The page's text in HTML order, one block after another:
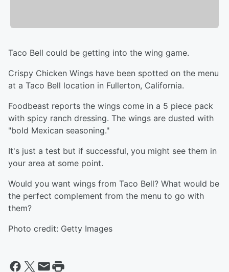
Taco Bell could be getting into the wing game.
Crispy Chicken Wings have been spotted on the menu
at a Taco Bell location in Fullerton, California.
Foodbeast reports the wings come in a 5 piece pack
with spicy ranch dressing. The wings are dusted with
"bold Mexican seasoning."
It's just a test but if successful, you might see them in
your area at some point.
Would you want wings from Taco Bell? What would be
the perfect complement from the menu to go with
them?
Photo credit: Getty Images